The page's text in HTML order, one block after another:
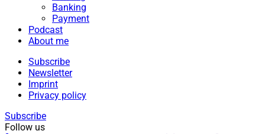
Banking
Payment
Podcast
About me
Subscribe
Newsletter
Imprint
Privacy policy
Subscribe
Follow us